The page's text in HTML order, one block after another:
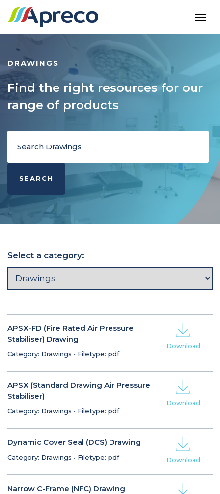
DRAWINGS
Find the right resources for our
range of products
SEARCH
Select a category:
APSX-FD (Fire Rated Air Pressure
Stabiliser) Drawing
Category: Drawings • Filetype: pdf
Download
APSX (Standard Drawing Air Pressure
Stabiliser)
Category: Drawings • Filetype: pdf
Download
Dynamic Cover Seal (DCS) Drawing
Category: Drawings • Filetype: pdf Download
Narrow C-Frame (NFC) Drawing